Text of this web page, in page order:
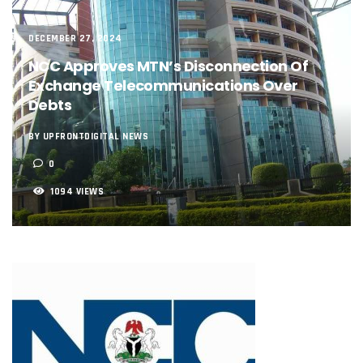
‘Nigeria’s Network Gaps Kill Battery, Overheat Mobile
NCC, CBN Roll Out Refund System For Failed Airtime,
Energy, Fintech Lead As African Startups Raised $3.2b In
Telcos Deploy 2,800 Sites To Improve Telephony Service In
NCC Tasks Operators On Investments, Corporate
NCC Gives Operators 45 Days To Regularise Shareholding
174m Airtel Customers In 14 Countries To Get Satellite
DrugStoc, The Nest, CcHub Drive Regional Healthtech
PEBEC Ranks NCC Among Top Five Best-Performing Govt
Anambra Deepens Investments In Digital Infrastructure,
Telecom Sector Shows Resilience, Contributes 9.1% To Q3
Ogun Records Lowest Telecom Vandalization As Telcos
Telcos Alert FG To Possible Collapse Of Sector Due To
New Horizons Bags Industry Recognition For Innovation
New Horizons CEO Bags Multiple Awards From CPC,
Telcos Agree To USSD End-User Billing System,
DECEMBER 27, 2024
NCC Approves MTN’s Disconnection Of
Exchange Telecommunications Over
Debts
BY UPFRONTDIGITAL NEWS
0
1094 VIEWS